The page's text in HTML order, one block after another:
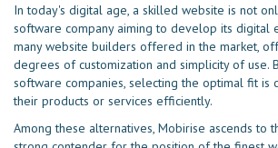
In today's digital age, a skilled website is not
software company aiming to develop its digital
many website builders offered in the market,
degrees of customization and simplicity of use.
software companies, selecting the optimal fit is
their products or services efficiently.
Among these alternatives, Mobirise ascends to